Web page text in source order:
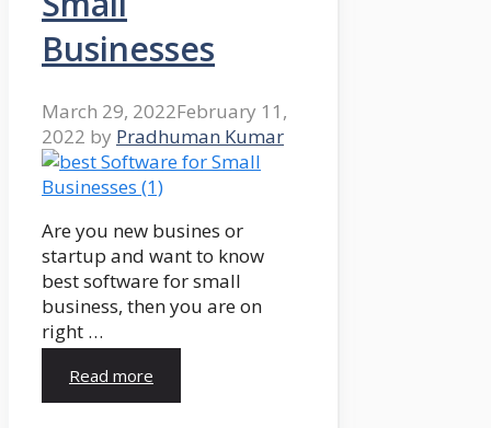
Businesses
March 29, 2022February 11,
2022 by Pradhuman Kumar
Are you new busines or
startup and want to know
best software for small
business, then you are on
right …
Read more